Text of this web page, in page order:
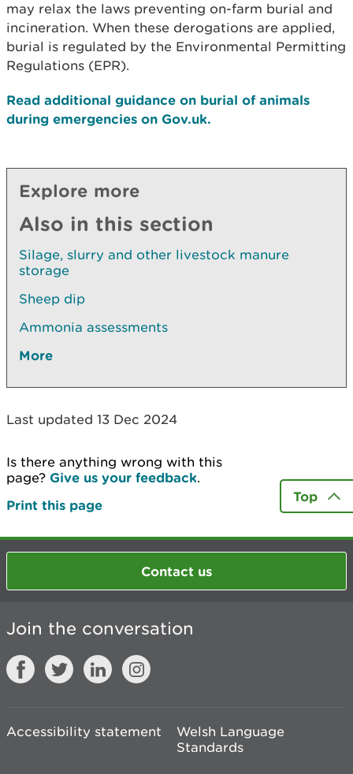
may relax the laws preventing on-farm burial and
incineration. When these derogations are applied,
burial is regulated by the Environmental Permitting
Regulations (EPR).
Read additional guidance on burial of animals
during emergencies on Gov.uk.
Explore more
Also in this section
Silage, slurry and other livestock manure
storage
Sheep dip
Ammonia assessments
More
Last updated 13 Dec 2024
Is there anything wrong with this
page? Give us your feedback.
Print this page
Top
Contact us
Join the conversation
Accessibility statement
Welsh Language
Standards